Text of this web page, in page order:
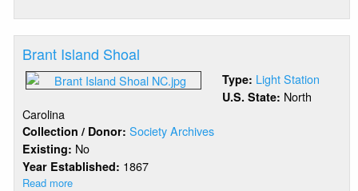
Banks
Range
Rear
Brant Island Shoal
Type: Light Station
U.S. State: North
Carolina
Collection / Donor:Society Archives
Existing: No
Year Established: 1867
Read more